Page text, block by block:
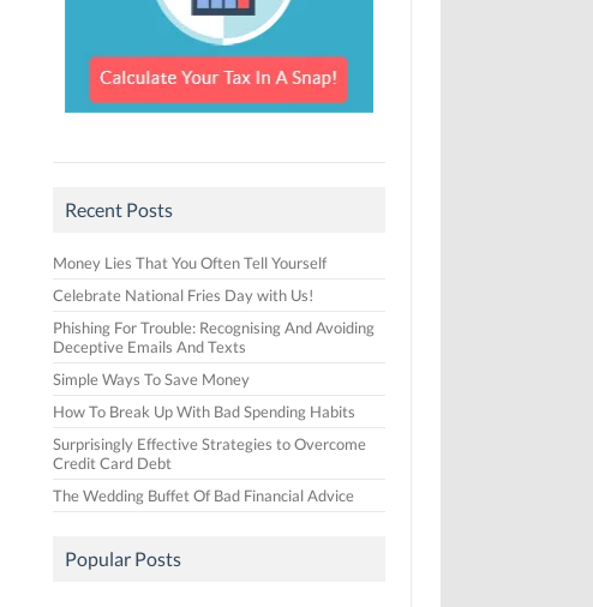
Recent Posts
Money Lies That You Often Tell Yourself
Celebrate National Fries Day with Us!
Phishing For Trouble: Recognising And Avoiding
Deceptive Emails And Texts
Simple Ways To Save Money
How To Break Up With Bad Spending Habits
Surprisingly Effective Strategies to Overcome
Credit Card Debt
The Wedding Buffet Of Bad Financial Advice
Popular Posts